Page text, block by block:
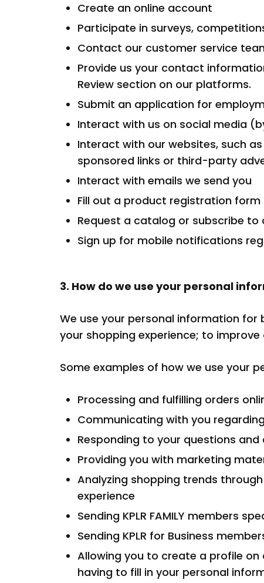
Create an online account
Participate in surveys,
Contact our customer service
Provide us your contact
Review section on our platforms.
Submit an application for
Interact with us on social media
Interact with our websites, such
sponsored links or third-party
Interact with emails we send you
Fill out a product registration form
Request a catalog or subscribe to
Sign up for mobile notifications
3. How do we use your personal
We use your personal information
your shopping experience; to
Some examples of how we use your
Processing and fulfilling orders
Communicating with you
Responding to your questions
Providing you with marketing
Analyzing shopping trends
experience
Sending KPLR FAMILY members
Sending KPLR for Business
Allowing you to create a profile on
having to fill in your personal